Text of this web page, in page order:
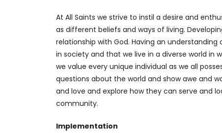
At All Saints we strive to instil a desire and
as different beliefs and ways of living.
relationship with God. Having an
in society and that we live in a diverse world in
we value every unique individual as we all
questions about the world and show awe and
and love and explore how they can serve and
community.
Implementation